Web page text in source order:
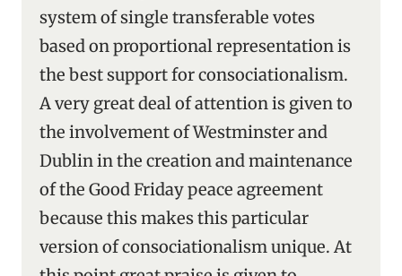
system of single transferable votes
based on proportional representation is
the best support for consociationalism.
A very great deal of attention is given to
the involvement of Westminster and
Dublin in the creation and maintenance
of the Good Friday peace agreement
because this makes this particular
version of consociationalism unique. At